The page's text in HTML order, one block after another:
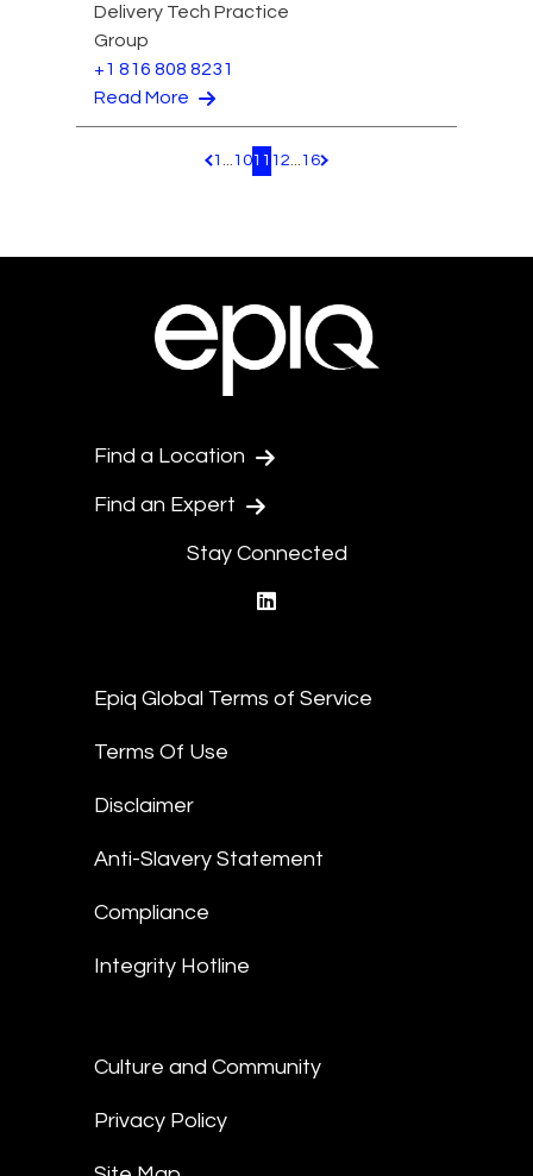
Delivery Tech Practice
Group
+1 816 808 8231
Read More
Pagination.PreviousPage
1 ...1011 12...16 Pagination.NextPage
Find a Location
Find an Expert
Stay Connected
Epiq Global Terms of Service
Terms Of Use
Disclaimer
Anti-Slavery Statement
Compliance
Integrity Hotline
Culture and Community
Privacy Policy